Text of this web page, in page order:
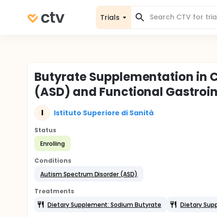
Trials
Butyrate Supplementation in
(ASD) and Functional
I Istituto Superiore di Sanità
Status
Enrolling
Conditions
Autism Spectrum Disorder (ASD)
Treatments
Dietary Supplement: Sodium Butyrate
Dietary